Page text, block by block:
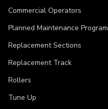
Commercial Operators
Planned Maintenance Program
Replacement Sections
Replacement Track
Rollers
Tune Up